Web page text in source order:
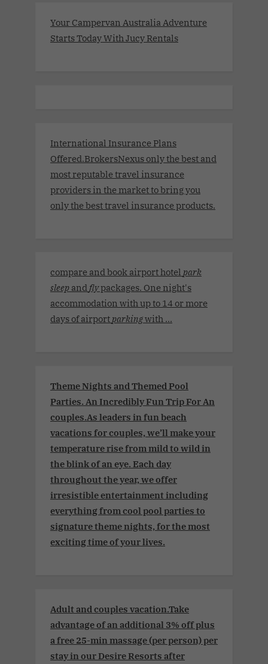
Your Campervan Australia Adventure
Starts Today With Jucy Rentals
International Insurance Plans
Offered.BrokersNexus only the best and
most reputable travel insurance
providers in the market to bring you
only the best travel insurance products.
compare and book airport hotel park
sleep andflypackages. One night's
accommodation with up to 14 or more
days of airportparkingwith ...
Theme Nights and Themed Pool
Parties. An Incredibly Fun Trip For An
couples.As leaders in fun beach
vacations for couples, we’ll make your
temperature rise from mild to wild in
the blink of an eye. Each day
throughout the year, we offer
irresistible entertainment including
everything from cool pool parties to
signature theme nights, for the most
exciting time of your lives.
Adult and couples vacation.Take
advantage of an additional 3% off plus
a free 25-min massage (per person) per
stay in our Desire Resorts after